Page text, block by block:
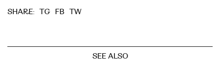
SHARE: TG FB TW
SEE ALSO